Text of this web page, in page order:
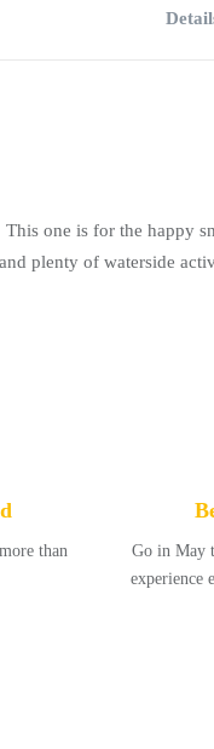
This one is for the happy
and plenty of waterside
than
Go in May
experience